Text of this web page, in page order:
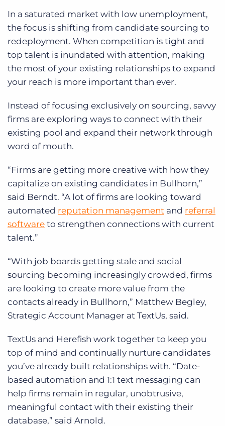
In a saturated market with low unemployment,
the focus is shifting from candidate sourcing to
redeployment. When competition is tight and
top talent is inundated with attention, making
the most of your existing relationships to expand
your reach is more important than ever.
Instead of focusing exclusively on sourcing, savvy
firms are exploring ways to connect with their
existing pool and expand their network through
word of mouth.
“Firms are getting more creative with how they
capitalize on existing candidates in Bullhorn,”
said Berndt. “A lot of firms are looking toward
automated reputation management and referral
software to strengthen connections with current
talent.”
“With job boards getting stale and social
sourcing becoming increasingly crowded, firms
are looking to create more value from the
contacts already in Bullhorn,” Matthew Begley,
Strategic Account Manager at TextUs, said.
TextUs and Herefish work together to keep you
top of mind and continually nurture candidates
you’ve already built relationships with. “Date-
based automation and 1:1 text messaging can
help firms remain in regular, unobtrusive,
meaningful contact with their existing their
database,” said Arnold.